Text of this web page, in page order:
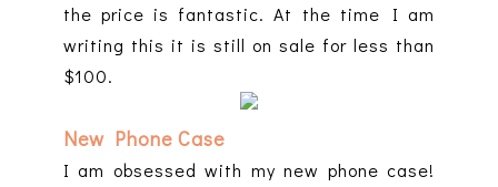
the price is fantastic. At the time I am
writing this it is still on sale for less than
$100.
New Phone Case
I am obsessed with my new phone case!